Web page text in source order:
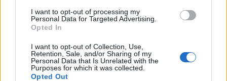
I want to opt-out of processing my
Personal Data for Targeted Advertising.
Opted In
I want to opt-out of Collection, Use,
Retention, Sale, and/or Sharing of my
Personal Data that Is Unrelated with the
Purposes for which it was collected.
Opted Out